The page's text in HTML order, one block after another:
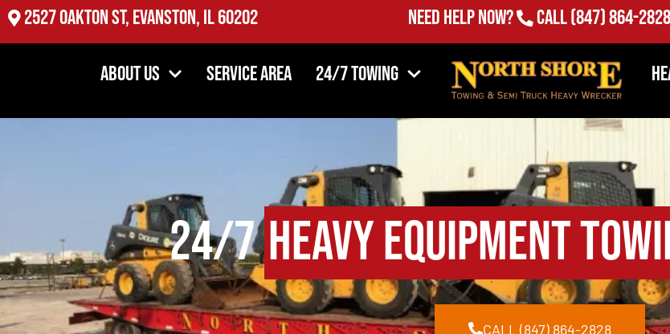
2527 Oakton St, Evanston, IL 60202 Need Help Now? Call(847) 864-2828
About Us Service Area 24/7 Towing
24/7Heavy Equipment
CALL (847) 864-2828